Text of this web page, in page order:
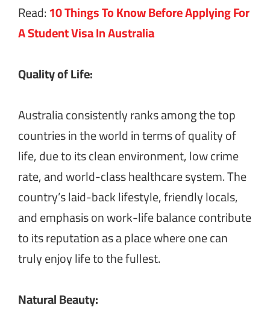
Read:10 Things To Know Before Applying For
A Student Visa In Australia
Quality of Life:
Australia consistently ranks among the top
countries in the world in terms of quality of
life, due to its clean environment, low crime
rate, and world-class healthcare system. The
country’s laid-back lifestyle, friendly locals,
and emphasis on work-life balance contribute
to its reputation as a place where one can
truly enjoy life to the fullest.
Natural Beauty: